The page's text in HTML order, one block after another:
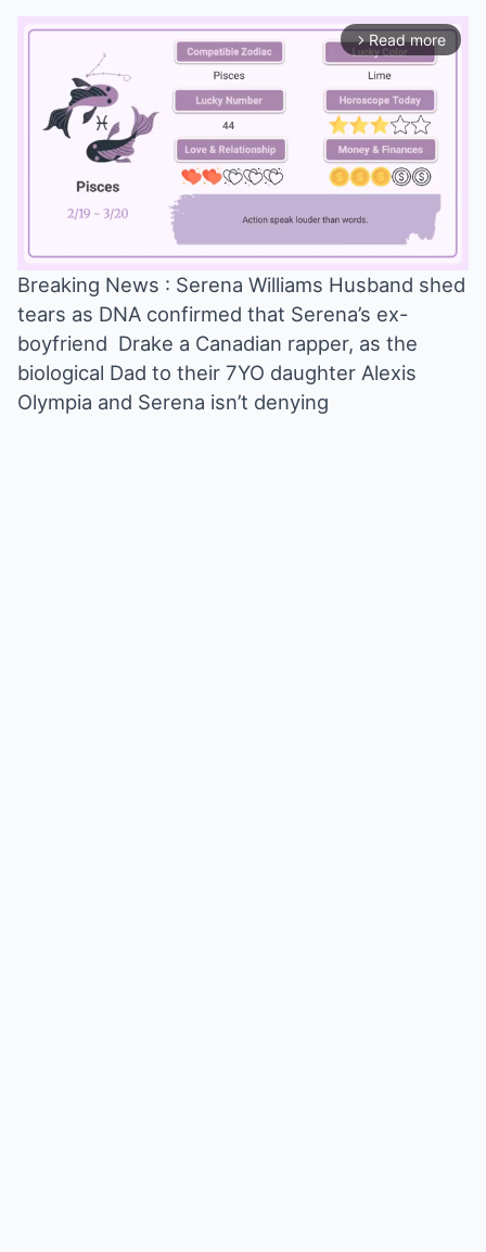
arrow_forward_ios Read more
Breaking News : Serena Williams Husband shed
tears as DNA confirmed that Serena’s ex-
boyfriend Drake a Canadian rapper, as the
biological Dad to their 7YO daughter Alexis
Olympia and Serena isn’t denying